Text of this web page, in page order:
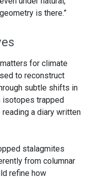
is there.”
for climate
to reconstruct
subtle shifts in
isotopes trapped
a diary written
stalagmites
from columnar
refine how